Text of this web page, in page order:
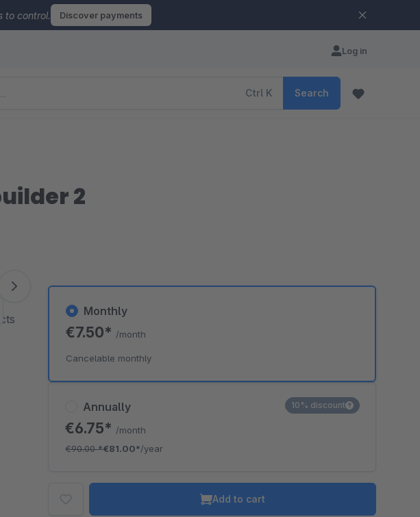
to control. Discover payments
Log in
Ctrl K Search
2
Annually
€6.75* /month
€90.00*€81.00*/year
10% discount
Monthly
€7.50* /month
Cancelable monthly
Add to cart